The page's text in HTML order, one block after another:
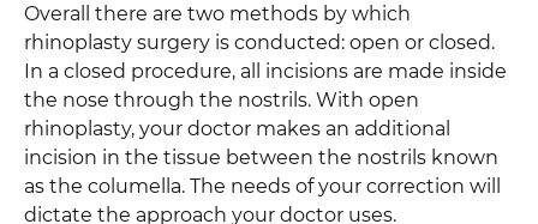
Overall there are two methods by which
rhinoplasty surgery is conducted: open or closed.
In a closed procedure, all incisions are made inside
the nose through the nostrils. With open
rhinoplasty, your doctor makes an additional
incision in the tissue between the nostrils known
as the columella. The needs of your correction will
dictate the approach your doctor uses.